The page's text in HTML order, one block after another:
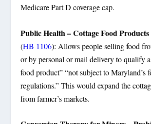
Medicare Part D coverage cap.
Public Health – Cottage Food
(HB 1106): Allows people selling food
or by personal or mail delivery to qualify
food product” “not subject to Maryland’s
regulations.” This would expand the
from farmer’s markets.